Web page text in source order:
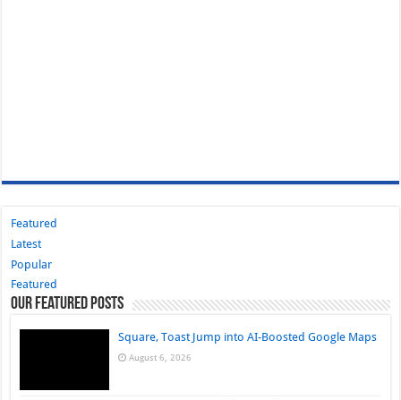
Featured
Latest
Popular
Featured
Our Featured Posts
Square, Toast Jump into AI-Boosted Google Maps
August 6, 2026